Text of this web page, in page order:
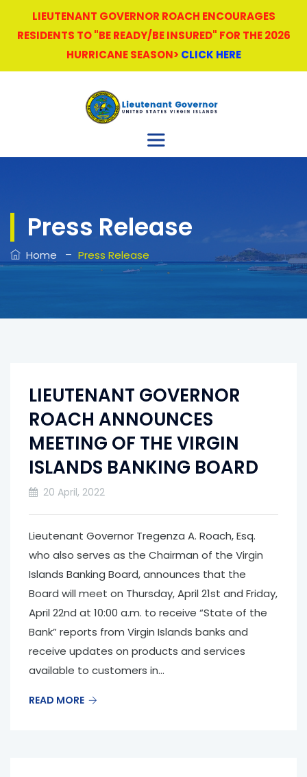
LIEUTENANT GOVERNOR ROACH ENCOURAGES
RESIDENTS TO "BE READY/BE INSURED" FOR THE 2026
HURRICANE SEASON> CLICK HERE
Press Release
Home – Press Release
LIEUTENANT GOVERNOR
ROACH ANNOUNCES
MEETING OF THE VIRGIN
ISLANDS BANKING BOARD
20 April, 2022
Lieutenant Governor Tregenza A. Roach, Esq.
who also serves as the Chairman of the Virgin
Islands Banking Board, announces that the
Board will meet on Thursday, April 21st and Friday,
April 22nd at 10:00 a.m. to receive “State of the
Bank” reports from Virgin Islands banks and
receive updates on products and services
available to customers in...
READ MORE